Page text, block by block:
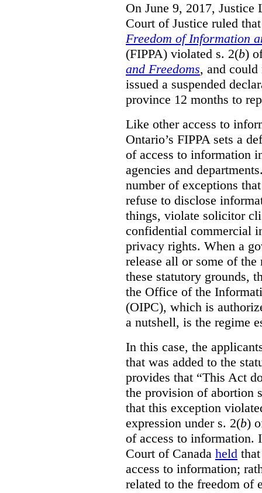
On June 9, 2017, Justice
Court of Justice ruled
Freedom of Information
(FIPPA) violated s. 2(b)
and Freedoms, and
issued a suspended
province 12 months to
Like other access to
Ontario’s FIPPA sets a
of access to information
agencies and
number of exceptions
refuse to disclose
things, violate solicitor
confidential commercial
privacy rights. When a
release all or some of
these statutory grounds,
the Office of the
(OIPC), which is
a nutshell, is the regime
In this case, the
that was added to the
provides that “This Act
the provision of abortion
that this exception
expression under s. 2(b)
of access to information.
Court of Canada held
access to information;
related to the freedom of